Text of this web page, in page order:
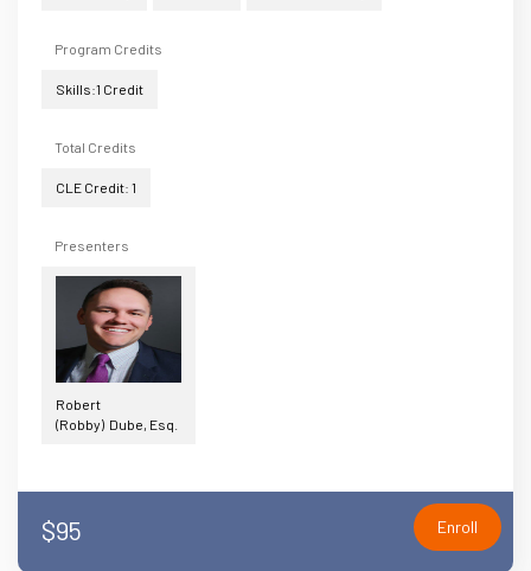
Program Credits
Skills:1 Credit
Total Credits
CLE Credit: 1
Presenters
Robert
(Robby) Dube, Esq.
$95 Enroll